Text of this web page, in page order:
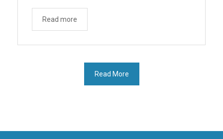
informed decisions, Consumer Advocates in
Buyer
Read more
Read More